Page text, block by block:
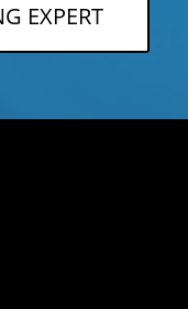
EXPERT